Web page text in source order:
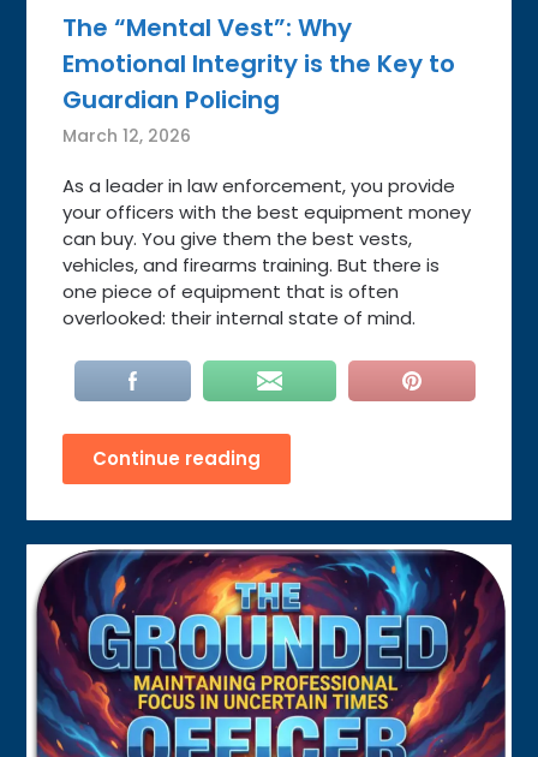
The “Mental Vest”: Why
Emotional Integrity is the Key to
Guardian Policing
March 12, 2026
As a leader in law enforcement, you provide
your officers with the best equipment money
can buy. You give them the best vests,
vehicles, and firearms training. But there is
one piece of equipment that is often
overlooked: their internal state of mind.
Continue reading